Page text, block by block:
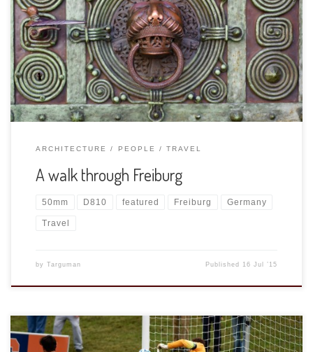
When we stay in Freiburg we walk into town at least once a
day, just to stretch our legs and pick up some groceries.
(These little fridges make US-size shopping impossible!)
Today I took my D810 and 50mm 1.8.
ARCHITECTURE PEOPLE TRAVEL
A walk through Freiburg
50mm D810 featured Freiburg Germany
Travel
by Targuman Published 16 Jul ’15